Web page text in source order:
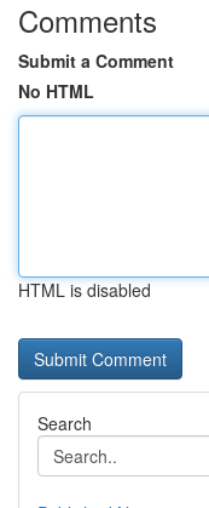
Comments
Submit a Comment
No HTML
HTML is disabled
Search